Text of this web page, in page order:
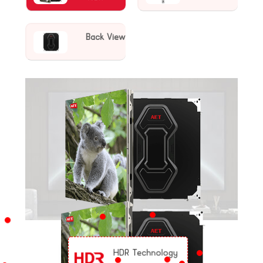
Back View
HDR Technology